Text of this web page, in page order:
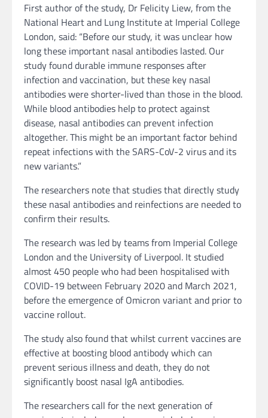
First author of the study, Dr Felicity Liew, from the
National Heart and Lung Institute at Imperial College
London, said: “Before our study, it was unclear how
long these important nasal antibodies lasted. Our
study found durable immune responses after
infection and vaccination, but these key nasal
antibodies were shorter-lived than those in the blood.
While blood antibodies help to protect against
disease, nasal antibodies can prevent infection
altogether. This might be an important factor behind
repeat infections with the SARS-CoV-2 virus and its
new variants.”
The researchers note that studies that directly study
these nasal antibodies and reinfections are needed to
confirm their results.
The research was led by teams from Imperial College
London and the University of Liverpool. It studied
almost 450 people who had been hospitalised with
COVID-19 between February 2020 and March 2021,
before the emergence of Omicron variant and prior to
vaccine rollout.
The study also found that whilst current vaccines are
effective at boosting blood antibody which can
prevent serious illness and death, they do not
significantly boost nasal IgA antibodies.
The researchers call for the next generation of